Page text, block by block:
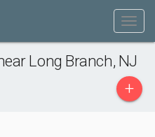
Long Branch, NJ
+